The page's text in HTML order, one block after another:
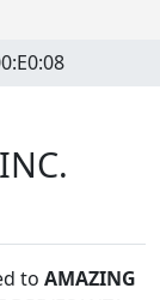
to AMAZING